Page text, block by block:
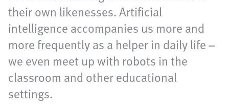
their own likenesses. Artificial
intelligence accompanies us more and
more frequently as a helper in daily life –
we even meet up with robots in the
classroom and other educational
settings.